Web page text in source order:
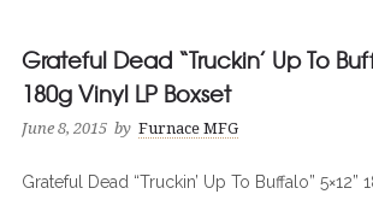
Grateful Dead “Truckin’ Up To
180g Vinyl LP Boxset
June 8, 2015 by Furnace MFG
Grateful Dead “Truckin’ Up To Buffalo” 5×12”